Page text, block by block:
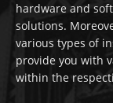
hardware and
solutions.
various types of
provide you with
within the